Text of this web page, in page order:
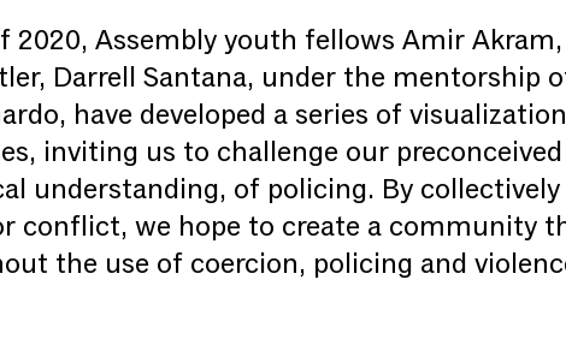
2020, Assembly youth fellows Amir
Darrell Santana, under the mentorship
have developed a series of
inviting us to challenge our
understanding, of policing. By
conflict, we hope to create a community
the use of coercion, policing and